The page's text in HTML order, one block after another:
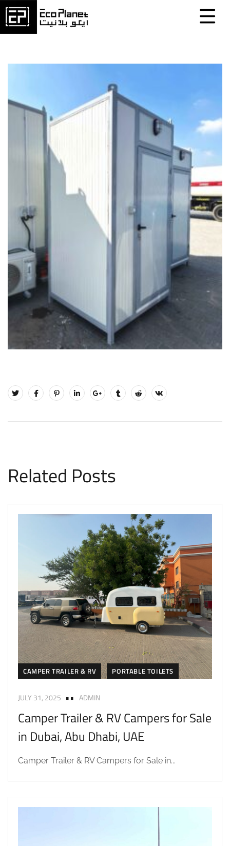
Related Posts
CAMPER TRAILER & RV PORTABLE TOILETS
JULY 31, 2025 ADMIN
Camper Trailer & RV Campers for Sale
in Dubai, Abu Dhabi, UAE
Camper Trailer & RV Campers for Sale in...